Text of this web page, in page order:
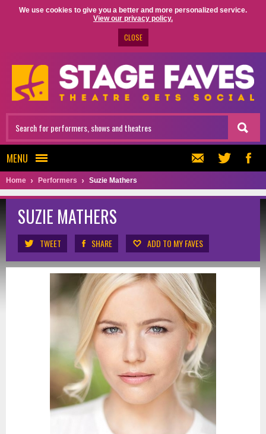
We use cookies to give you a better and more personalized service.
View our privacy policy.
CLOSE
MENU
Home Performers Suzie Mathers
SUZIE MATHERS
TWEET SHARE ADD TO MY FAVES